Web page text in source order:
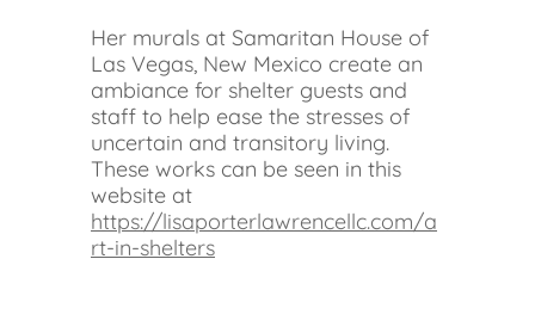
Her murals at Samaritan House of
Las Vegas, New Mexico create an
ambiance for shelter guests and
staff to help ease the stresses of
uncertain and transitory living.
These works can be seen in this
website at
https://lisaporterlawrencellc.com/a
rt-in-shelters